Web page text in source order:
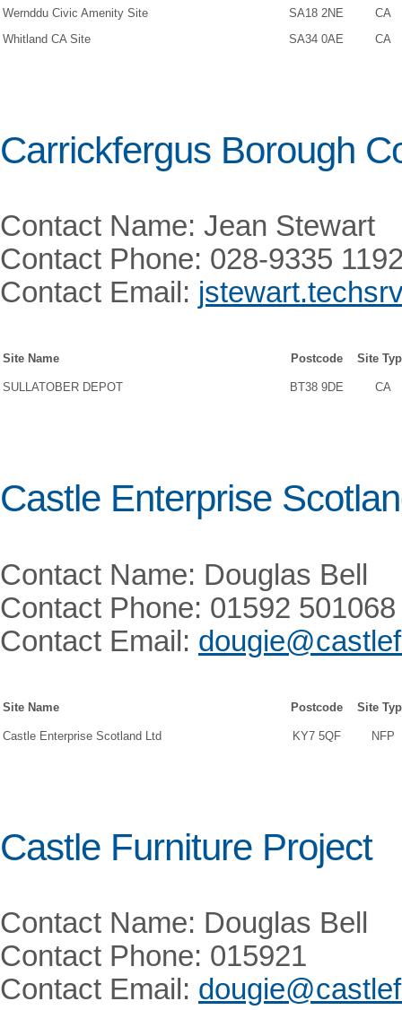
Wernddu Civic Amenity Site SA18 2NE
CA
Whitland CA Site
SA34 0AE CA
Carrickfergus Borough
Contact Name: Jean Stewart
Contact Phone: 028-9335
Contact Email:
Site Name Postcode Site
SULLATOBER DEPOT BT38 9DE CA
Castle Enterprise
Contact Name: Douglas Bell
Contact Phone: 01592 501068
Contact Email:
Site Name Postcode Site
Castle Enterprise Scotland Ltd KY7 5QF NFP
Castle Furniture Project
Contact Name: Douglas Bell
Contact Phone: 015921
Contact Email: